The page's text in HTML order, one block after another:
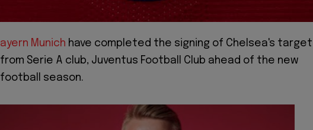
ayern Munich have completed the signing of Chelsea's target
from Serie A club, Juventus Football Club ahead of the new
football season.